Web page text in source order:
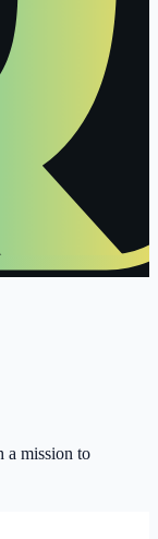
a mission to